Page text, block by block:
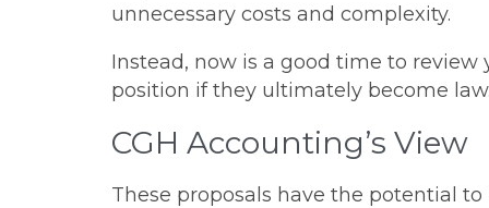
unnecessary costs and complexity.
Instead, now is a good time to
position if they ultimately become
CGH Accounting’s View
These proposals have the potential